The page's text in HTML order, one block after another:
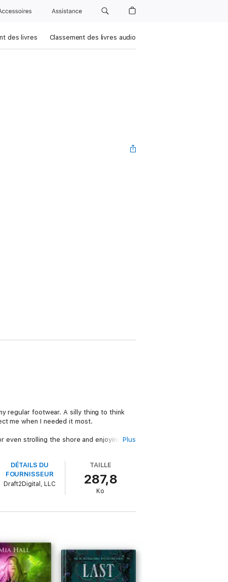
Assistance
des livres Classement des livres audio
regular footwear. A silly thing to think
me when I needed it most.
even strolling the shore and enjoying the
to locate if she has any hope of
Plus
DÉTAILS DU
FOURNISSEUR
Draft2Digital, LLC
TAILLE
287,8
Ko